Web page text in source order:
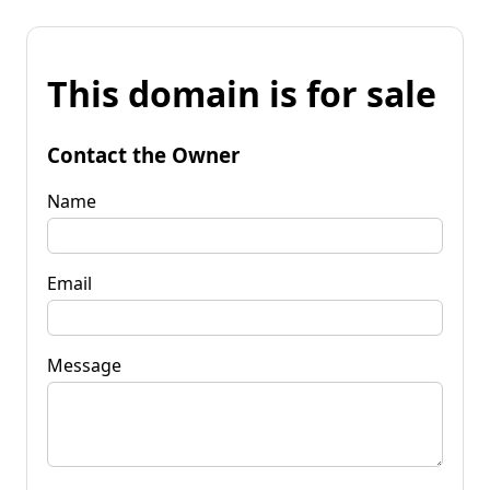
This domain is for sale
Contact the Owner
Name
Email
Message